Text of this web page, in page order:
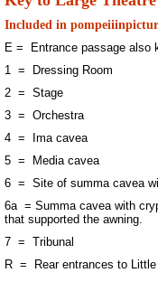
Included in
E = Entrance passage also
1 = Dressing Room
2 = Stage
3 = Orchestra
4 = Ima cavea
5 = Media cavea
6 = Site of summa cavea
6a = Summa cavea with
that supported the awning.
7 = Tribunal
R = Rear entrances to Little